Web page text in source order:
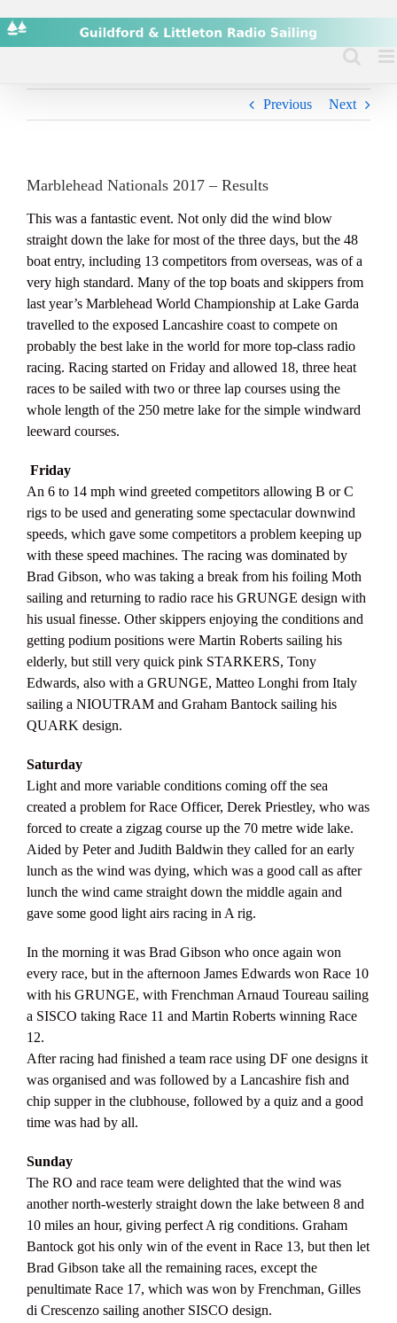
to
content
Previous Next
Marblehead Nationals 2017 – Results
This was a fantastic event. Not only did the wind blow
straight down the lake for most of the three days, but the 48
boat entry, including 13 competitors from overseas, was of a
very high standard. Many of the top boats and skippers from
last year’s Marblehead World Championship at Lake Garda
travelled to the exposed Lancashire coast to compete on
probably the best lake in the world for more top-class radio
racing. Racing started on Friday and allowed 18, three heat
races to be sailed with two or three lap courses using the
whole length of the 250 metre lake for the simple windward
leeward courses.
Friday
An 6 to 14 mph wind greeted competitors allowing B or C
rigs to be used and generating some spectacular downwind
speeds, which gave some competitors a problem keeping up
with these speed machines. The racing was dominated by
Brad Gibson, who was taking a break from his foiling Moth
sailing and returning to radio race his GRUNGE design with
his usual finesse. Other skippers enjoying the conditions and
getting podium positions were Martin Roberts sailing his
elderly, but still very quick pink STARKERS, Tony
Edwards, also with a GRUNGE, Matteo Longhi from Italy
sailing a NIOUTRAM and Graham Bantock sailing his
QUARK design.
Saturday
Light and more variable conditions coming off the sea
created a problem for Race Officer, Derek Priestley, who was
forced to create a zigzag course up the 70 metre wide lake.
Aided by Peter and Judith Baldwin they called for an early
lunch as the wind was dying, which was a good call as after
lunch the wind came straight down the middle again and
gave some good light airs racing in A rig.
In the morning it was Brad Gibson who once again won
every race, but in the afternoon James Edwards won Race 10
with his GRUNGE, with Frenchman Arnaud Toureau sailing
a SISCO taking Race 11 and Martin Roberts winning Race
12.
After racing had finished a team race using DF one designs it
was organised and was followed by a Lancashire fish and
chip supper in the clubhouse, followed by a quiz and a good
time was had by all.
Sunday
The RO and race team were delighted that the wind was
another north-westerly straight down the lake between 8 and
10 miles an hour, giving perfect A rig conditions. Graham
Bantock got his only win of the event in Race 13, but then let
Brad Gibson take all the remaining races, except the
penultimate Race 17, which was won by Frenchman, Gilles
di Crescenzo sailing another SISCO design.